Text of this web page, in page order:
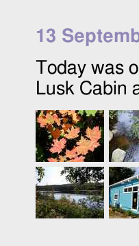
13
Today was
Lusk Cabin